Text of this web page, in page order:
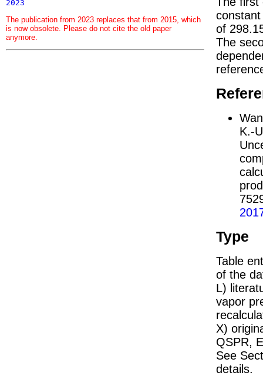
2023
The publication from 2023 replaces that from 2015, which
is now obsolete. Please do not cite the old paper
anymore.
of
The
K.-
Type
Table
of the
L)
vapor
X)
QSPR,
See
details.